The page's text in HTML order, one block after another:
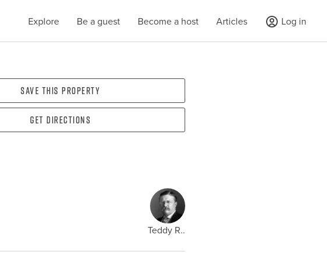
Explore Be a guest Become a host Articles Log in
Save this property
Get directions
Teddy R..